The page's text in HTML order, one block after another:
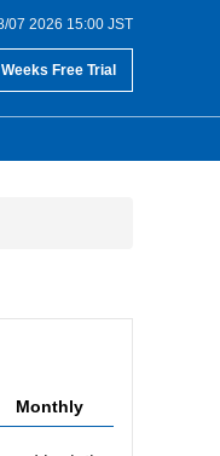
07 2026 15:00 JST
Free Trial
Monthly